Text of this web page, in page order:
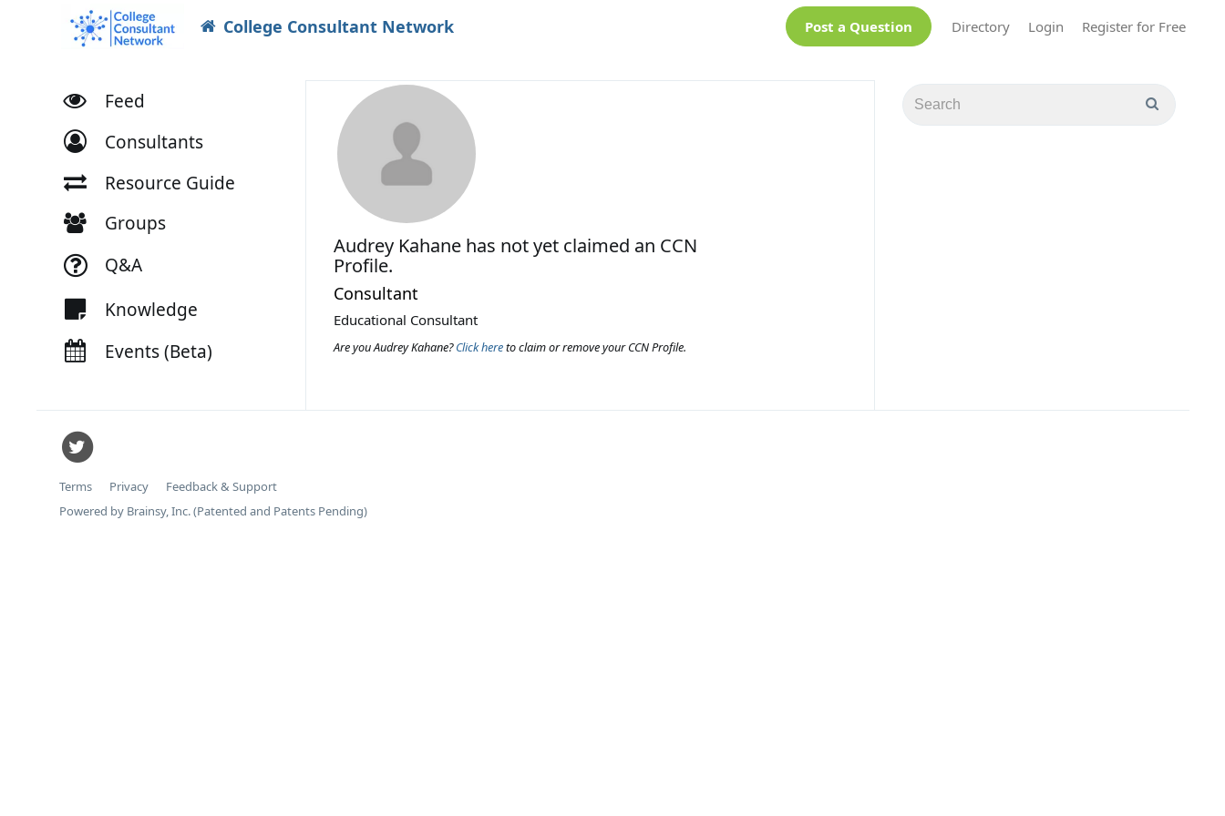
College Consultant Network Post a Question Directory Login Register for Free
Feed
Consultants
Resource Guide
Groups
Q&A
Knowledge
Events (Beta)
Audrey Kahane has not yet claimed an CCN
Profile.
Consultant
Educational Consultant
Are you Audrey Kahane?Click hereto claim or remove your CCN Profile.
Terms Privacy
Feedback & Support
Powered by Brainsy, Inc. (Patented and Patents Pending)